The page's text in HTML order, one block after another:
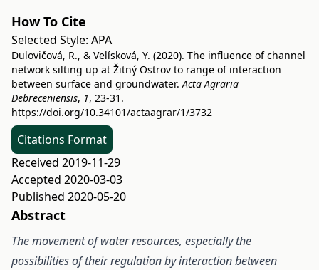
How To Cite
Selected Style: APA
Dulovičová, R., & Velísková, Y. (2020). The influence of channel
network silting up at Žitný Ostrov to range of interaction
between surface and groundwater.Acta Agraria
Debreceniensis, 1, 23-31.
https://doi.org/10.34101/actaagrar/1/3732
Citations Format
Received 2019-11-29
Accepted 2020-03-03
Published 2020-05-20
Abstract
The movement of water resources, especially the
possibilities of their regulation by interaction between